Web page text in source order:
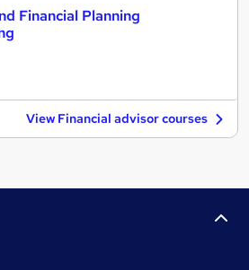
Financial Planning
View Financial advisor courses